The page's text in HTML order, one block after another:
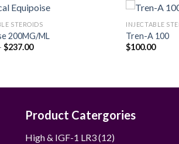
STEROIDS
200MG/ML
$237.00Price
INJECTABLE
Tren-A 100
$100.00
Product Catergories
High & IGF-1 LR3 1212